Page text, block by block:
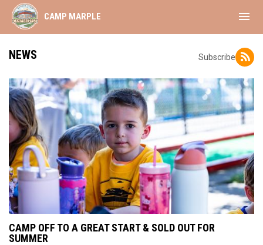
CAMP MARPLE menu
Subscribe
NEWS
CAMP OFF TO A GREAT START & SOLD OUT FOR
SUMMER